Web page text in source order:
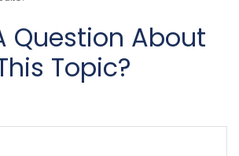
Question About
Topic?